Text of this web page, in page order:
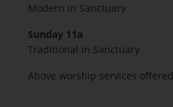
Modern in Sanctuary
Sunday 11a
Traditional in Sanctuary
Above worship services offered